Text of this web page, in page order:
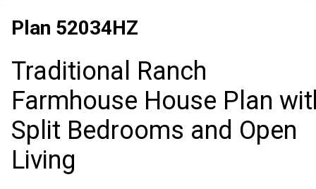
Plan 52034HZ
Traditional Ranch
Farmhouse House Plan
Split Bedrooms and Open
Living